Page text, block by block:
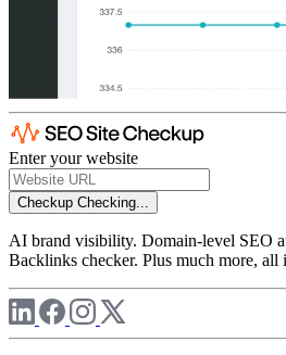
Enter your website
Checkup Checking...
AI brand visibility. Domain-level SEO
Backlinks checker. Plus much more, all